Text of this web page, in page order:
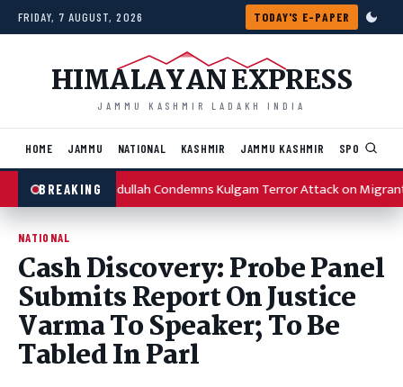
Skip to content
FRIDAY, 7 AUGUST, 2026 TODAY'S E-PAPER
HIMALAYAN EXPRESS
JAMMU KASHMIR LADAKH INDIA
HOME JAMMU NATIONAL KASHMIR JAMMU KASHMIR SPORTS
BREAKING
Omar Abdullah Condemns Kulgam Terror Attack on
NATIONAL
Cash Discovery: Probe Panel
Submits Report On Justice
Varma To Speaker; To Be
Tabled In Parl